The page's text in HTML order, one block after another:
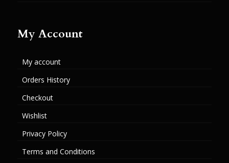
My Account
My account
Orders History
Checkout
Wishlist
Privacy Policy
Terms and Conditions